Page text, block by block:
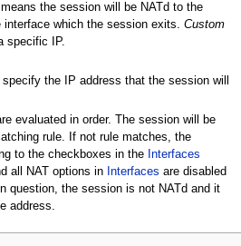
means the session will be NATd to the
interface which the session exits.Custom
specific IP.
the IP address that the session will
evaluated in order. The session will be
rule. If not rule matches, the
to the checkboxes in the Interfaces
all NAT options in Interfaces are disabled
question, the session is not NATd and it
address.